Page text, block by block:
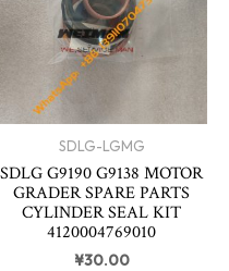
SDLG-LGMG
SDLG G9190 G9138 MOTOR
GRADER SPARE PARTS
CYLINDER SEAL KIT
4120004769010
¥30.00